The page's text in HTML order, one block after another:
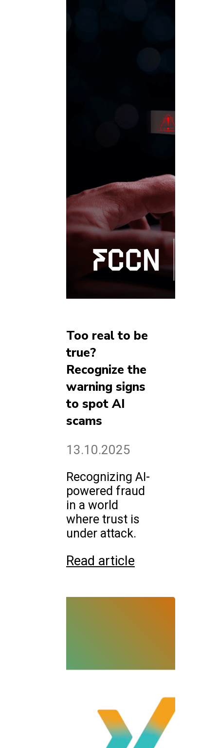
Too real to be
true?
Recognize the
warning signs
to spot AI
scams
13.10.2025
Recognizing AI-
powered fraud
in a world
where trust is
under attack.
Read article